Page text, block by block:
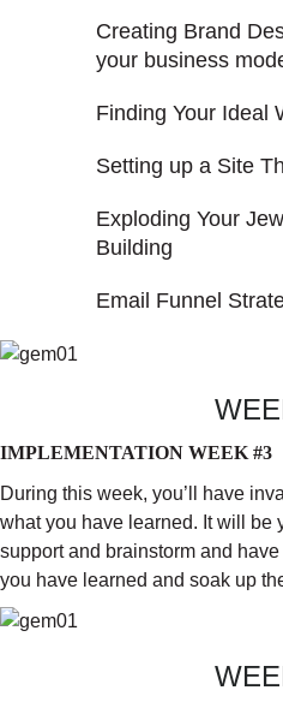
Creating Brand
your business
Finding Your Ideal
Setting up a Site
Exploding Your
Building
Email Funnel
IMPLEMENTATION WEEK #3
During this week, you’ll have
what you have learned. It will be
support and brainstorm and
you have learned and soak up